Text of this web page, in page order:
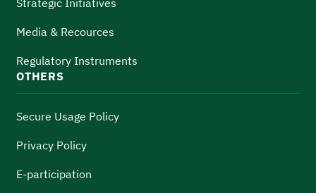
Strategic Initiatives
Media & Recources
Regulatory Instruments
OTHERS
Secure Usage Policy
Privacy Policy
E-participation